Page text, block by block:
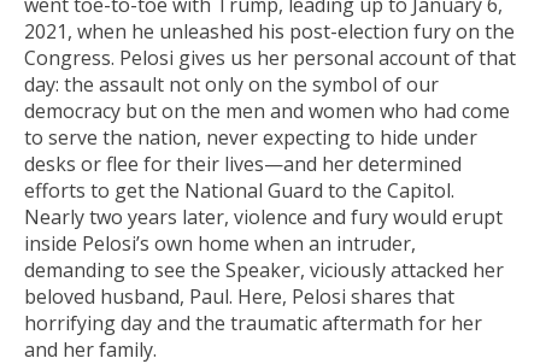
2021, when he unleashed his post-election fury on the
Congress. Pelosi gives us her personal account of that
day: the assault not only on the symbol of our
democracy but on the men and women who had come
to serve the nation, never expecting to hide under
desks or flee for their lives—and her determined
efforts to get the National Guard to the Capitol.
Nearly two years later, violence and fury would erupt
inside Pelosi’s own home when an intruder,
demanding to see the Speaker, viciously attacked her
beloved husband, Paul. Here, Pelosi shares that
horrifying day and the traumatic aftermath for her
and her family.